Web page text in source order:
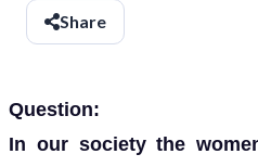
Share
Question:
In our society the